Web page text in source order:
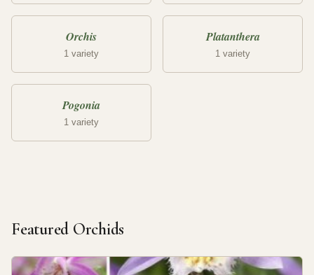
Orchis
1 variety
Platanthera
1 variety
Pogonia
1 variety
Featured Orchids